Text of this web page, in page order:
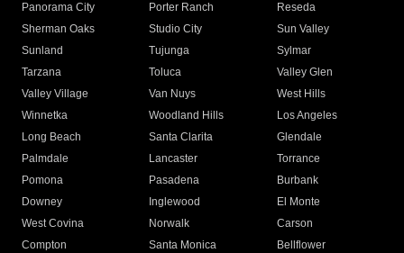
Panorama City
Porter Ranch
Reseda
Sherman Oaks
Studio City
Sun Valley
Sunland
Tujunga
Sylmar
Tarzana
Toluca
Valley Glen
Valley Village
Van Nuys
West Hills
Winnetka
Woodland Hills
Los Angeles
Long Beach
Santa Clarita
Glendale
Palmdale
Lancaster
Torrance
Pomona
Pasadena
Burbank
Downey
Inglewood
El Monte
West Covina
Norwalk
Carson
Compton
Santa Monica
Bellflower